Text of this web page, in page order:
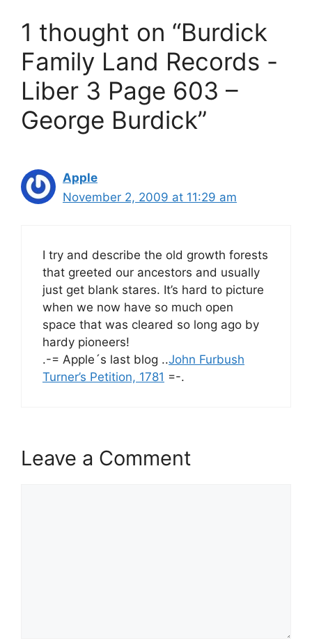
1 thought on “Burdick
Family Land Records -
Liber 3 Page 603 –
George Burdick”
Apple
November 2, 2009 at 11:29 am
I try and describe the old growth forests
that greeted our ancestors and usually
just get blank stares. It’s hard to picture
when we now have so much open
space that was cleared so long ago by
hardy pioneers!
.-= Apple´s last blog ..John Furbush
Turner’s Petition, 1781 =-.
Leave a Comment